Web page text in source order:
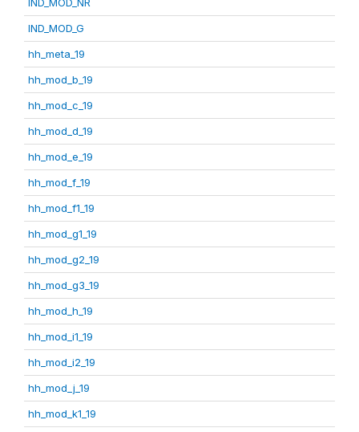
IND_MOD_G
hh_meta_19
hh_mod_b_19
hh_mod_c_19
hh_mod_d_19
hh_mod_e_19
hh_mod_f_19
hh_mod_f1_19
hh_mod_g1_19
hh_mod_g2_19
hh_mod_g3_19
hh_mod_h_19
hh_mod_i1_19
hh_mod_i2_19
hh_mod_j_19
hh_mod_k1_19